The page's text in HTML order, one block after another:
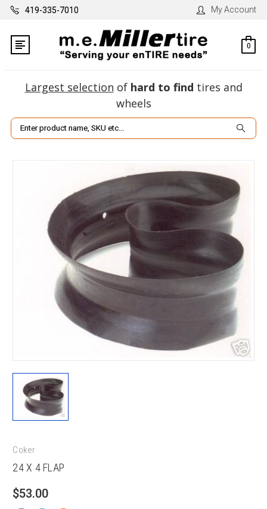
419-335-7010 My Account
0
Largest selection of hard to find tires and
wheels
Search
Coker
24 X 4 FLAP
$53.00